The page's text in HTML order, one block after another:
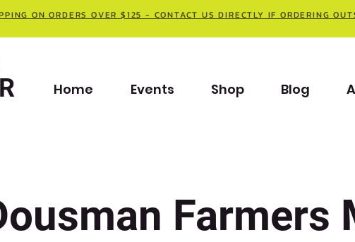
ON ORDERS OVER $125 - CONTACT US DIRECTLY IF ORDERING
Home Events Shop Blog
Farmers